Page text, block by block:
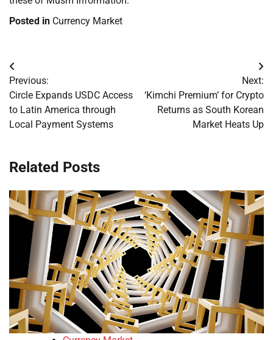
Posted in Currency Market
Post
navigation
Previous:
Circle Expands USDC Access
to Latin America through
Local Payment Systems
Next:
‘Kimchi Premium’ for Crypto
Returns as South Korean
Market Heats Up
Related Posts